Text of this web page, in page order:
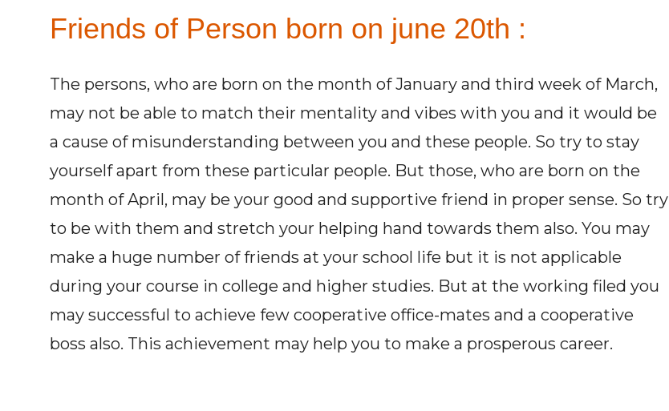
Friends of Person born on june 20th :
The persons, who are born on the month of January and third week of March,
may not be able to match their mentality and vibes with you and it would be
a cause of misunderstanding between you and these people. So try to stay
yourself apart from these particular people. But those, who are born on the
month of April, may be your good and supportive friend in proper sense. So try
to be with them and stretch your helping hand towards them also. You may
make a huge number of friends at your school life but it is not applicable
during your course in college and higher studies. But at the working filed you
may successful to achieve few cooperative office-mates and a cooperative
boss also. This achievement may help you to make a prosperous career.